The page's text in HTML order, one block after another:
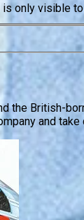
is only visible
the British-
and